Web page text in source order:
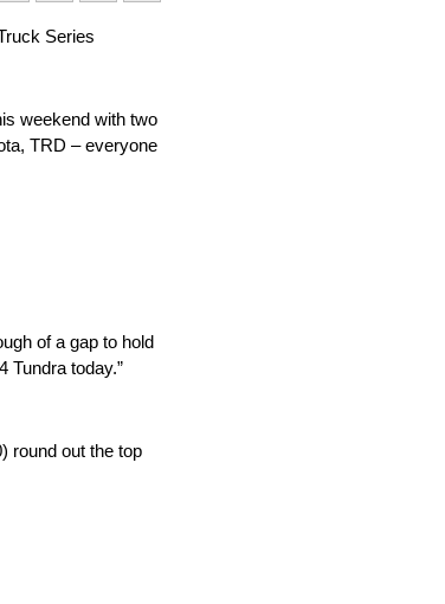
Series
weekend with two
TRD – everyone
of a gap to hold
Tundra today.”
round out the top